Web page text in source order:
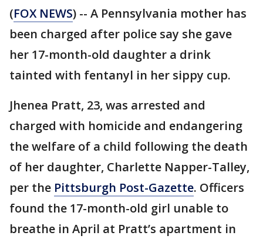
(FOX NEWS) -- A Pennsylvania mother has
been charged after police say she gave
her 17-month-old daughter a drink
tainted with fentanyl in her sippy cup.
Jhenea Pratt, 23, was arrested and
charged with homicide and endangering
the welfare of a child following the death
of her daughter, Charlette Napper-Talley,
per the Pittsburgh Post-Gazette. Officers
found the 17-month-old girl unable to
breathe in April at Pratt’s apartment in